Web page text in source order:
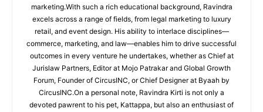
marketing.With such a rich educational background, Ravindra
excels across a range of fields, from legal marketing to luxury
retail, and event design. His ability to interlace disciplines—
commerce, marketing, and law—enables him to drive successful
outcomes in every venture he undertakes, whether as Chief at
Jurislaw Partners, Editor at Mojo Patrakar and Global Growth
Forum, Founder of CircusINC, or Chief Designer at Byaah by
CircusINC.On a personal note, Ravindra Kirti is not only a
devoted pawrent to his pet, Kattappa, but also an enthusiast of